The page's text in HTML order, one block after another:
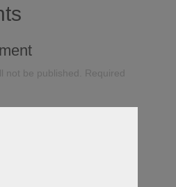
not be published.
Required